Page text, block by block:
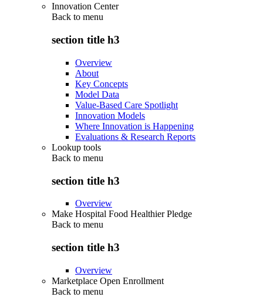
Innovation Center
Back to menu
section title h3
Overview
About
Key Concepts
Model Data
Value-Based Care Spotlight
Innovation Models
Where Innovation is Happening
Evaluations & Research Reports
Lookup tools
Back to menu
section title h3
Overview
Make Hospital Food Healthier Pledge
Back to menu
section title h3
Overview
Marketplace Open Enrollment
Back to menu